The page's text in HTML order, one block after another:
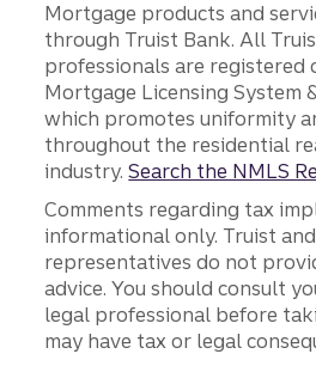
Mortgage products and
through Truist Bank. All
professionals are registered
Mortgage Licensing System
which promotes uniformity
throughout the residential
industry.Search the NMLS
Comments regarding tax
informational only. Truist
representatives do not
advice. You should consult
legal professional before
may have tax or legal